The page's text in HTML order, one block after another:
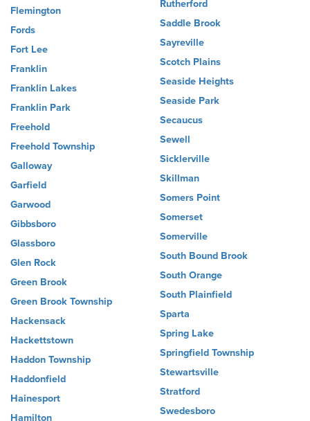
Flemington
Fords
Fort Lee
Franklin
Franklin Lakes
Franklin Park
Freehold
Freehold Township
Galloway
Garfield
Garwood
Gibbsboro
Glassboro
Glen Rock
Green Brook
Green Brook Township
Hackensack
Hackettstown
Haddon Township
Haddonfield
Hainesport
Hamilton
Rutherford
Saddle Brook
Sayreville
Scotch Plains
Seaside Heights
Seaside Park
Secaucus
Sewell
Sicklerville
Skillman
Somers Point
Somerset
Somerville
South Bound Brook
South Orange
South Plainfield
Sparta
Spring Lake
Springfield Township
Stewartsville
Stratford
Swedesboro